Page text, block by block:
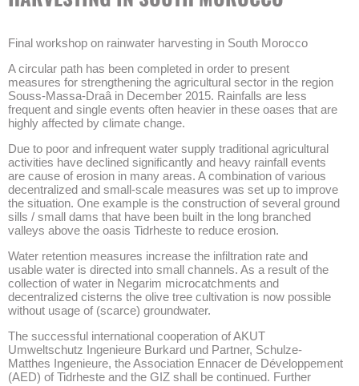
Final workshop on rainwater harvesting in South Morocco
A circular path has been completed in order to present
measures for strengthening the agricultural sector in the region
Souss-Massa-Draâ in December 2015. Rainfalls are less
frequent and single events often heavier in these oases that are
highly affected by climate change.
Due to poor and infrequent water supply traditional agricultural
activities have declined significantly and heavy rainfall events
are cause of erosion in many areas. A combination of various
decentralized and small-scale measures was set up to improve
the situation. One example is the construction of several ground
sills / small dams that have been built in the long branched
valleys above the oasis Tidrheste to reduce erosion.
Water retention measures increase the infiltration rate and
usable water is directed into small channels. As a result of the
collection of water in Negarim microcatchments and
decentralized cisterns the olive tree cultivation is now possible
without usage of (scarce) groundwater.
The successful international cooperation of AKUT
Umweltschutz Ingenieure Burkard und Partner, Schulze-
Matthes Ingenieure, the Association Ennacer de Développement
(AED) of Tidrheste and the GIZ shall be continued. Further